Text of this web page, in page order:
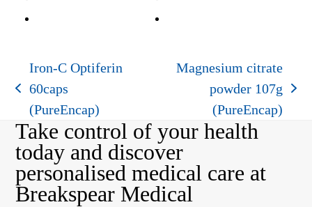
previous
post:
Iron-C Optiferin
60caps
(PureEncap)
Magnesium citrate
powder 107g
(PureEncap)
Take control of your health
today and discover
personalised medical care at
Breakspear Medical